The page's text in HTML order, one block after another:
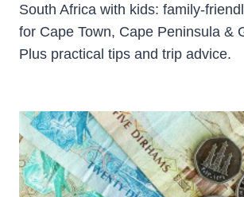
South Africa with kids: family-
for Cape Town, Cape Peninsula &
Plus practical tips and trip advice.